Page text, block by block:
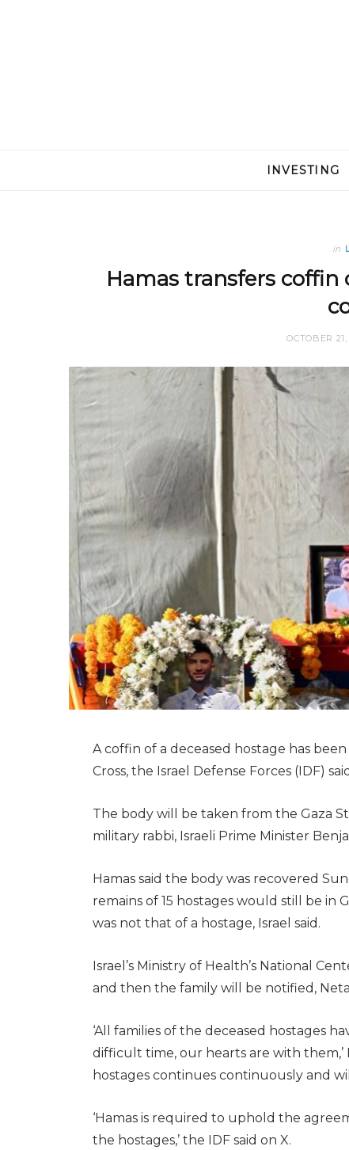
INVESTING
in
Hamas transfers coffin
OCTOBER
A coffin of a deceased hostage has
Cross, the Israel Defense Forces (IDF)
The body will be taken from the Gaza
military rabbi, Israeli Prime Minister
Hamas said the body was recovered
remains of 15 hostages would still be in
was not that of a hostage, Israel said.
Israel’s Ministry of Health’s National
and then the family will be notified,
‘All families of the deceased hostages
difficult time, our hearts are with them,’
hostages continues continuously and
‘Hamas is required to uphold the
the hostages,’ the IDF said on X.